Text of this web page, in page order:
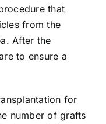
that
from the
After the
to ensure a
for
number of grafts